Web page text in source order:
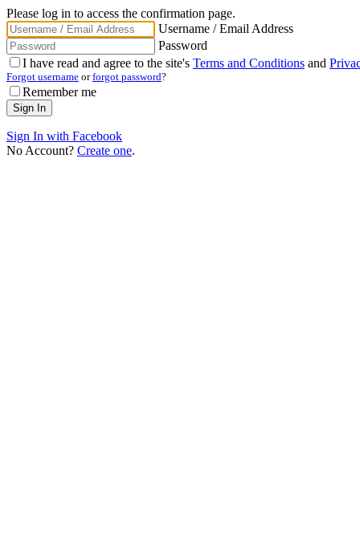
Please log in to access the confirmation page.
Username / Email Address
Password
I have read and agree to the site's Terms and Conditions and
Forgot username orforgot password?
Remember me
Sign In with Facebook
No Account? Create one.